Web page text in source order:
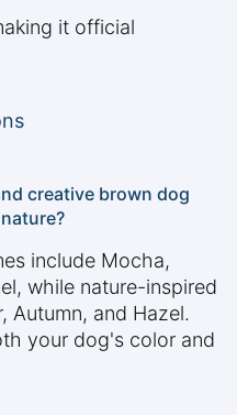
it official
creative brown dog
include Mocha,
while nature-inspired
Autumn, and Hazel.
your dog's color and